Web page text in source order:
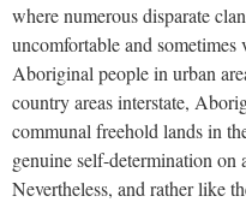
where numerous disparate
uncomfortable and
Aboriginal people in urban
country areas interstate,
communal freehold lands in
genuine self-determination on
Nevertheless, and rather like